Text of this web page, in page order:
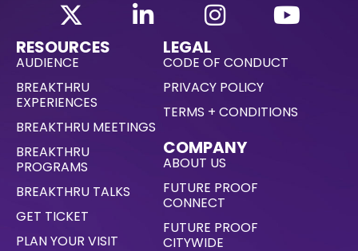
RESOURCES
AUDIENCE
BREAKTHRU
EXPERIENCES
BREAKTHRU MEETINGS
BREAKTHRU
PROGRAMS
BREAKTHRU TALKS
GET TICKET
PLAN YOUR VISIT
LEGAL
CODE OF CONDUCT
PRIVACY POLICY
TERMS + CONDITIONS
COMPANY
ABOUT US
FUTURE PROOF
CONNECT
FUTURE PROOF
CITYWIDE